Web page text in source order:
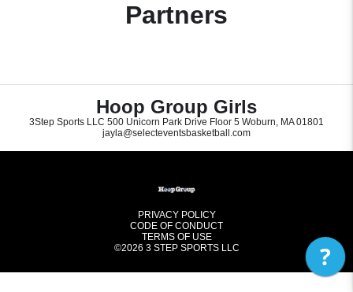
Partners
Hoop Group Girls
3Step Sports LLC 500 Unicorn Park Drive Floor 5 Woburn, MA 01801
jayla@selecteventsbasketball.com
PRIVACY POLICY
CODE OF CONDUCT
TERMS OF USE
©2026 3 STEP SPORTS LLC ?